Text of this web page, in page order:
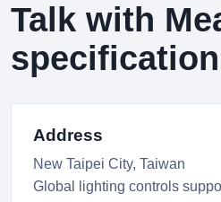
Talk with
Address
New Taipei City, Taiwan
Global lighting controls